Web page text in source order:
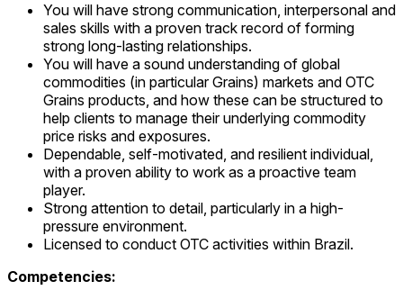
You will have strong communication, interpersonal and
sales skills with a proven track record of forming
strong long-lasting relationships.
You will have a sound understanding of global
commodities (in particular Grains) markets and OTC
Grains products, and how these can be structured to
help clients to manage their underlying commodity
price risks and exposures.
Dependable, self-motivated, and resilient individual,
with a proven ability to work as a proactive team
player.
Strong attention to detail, particularly in a high-
pressure environment.
Licensed to conduct OTC activities within Brazil.
Competencies: